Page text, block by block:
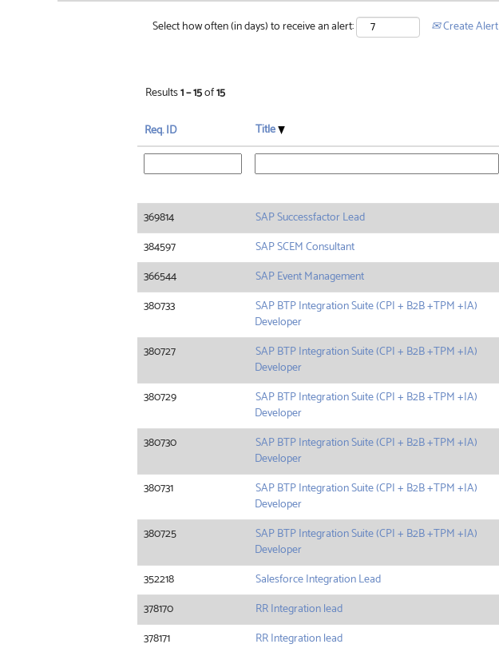
Select how often (in days) to receive an alert: Create Alert
Results1 – 15of15
Req. ID Title
369814
SAP Successfactor Lead
384597
SAP SCEM Consultant
366544
SAP Event Management
380733
SAP BTP Integration Suite (CPI + B2B +TPM +IA)
Developer
380727
SAP BTP Integration Suite (CPI + B2B +TPM +IA)
Developer
380729
SAP BTP Integration Suite (CPI + B2B +TPM +IA)
Developer
380730
SAP BTP Integration Suite (CPI + B2B +TPM +IA)
Developer
380731
SAP BTP Integration Suite (CPI + B2B +TPM +IA)
Developer
380725
SAP BTP Integration Suite (CPI + B2B +TPM +IA)
Developer
352218 Salesforce Integration Lead
378170
RR Integration lead
378171
RR Integration lead